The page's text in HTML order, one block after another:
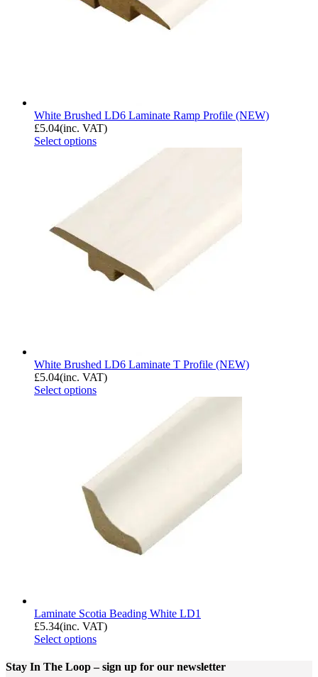
White Brushed LD6 Laminate Ramp Profile (NEW)
£5.04(inc. VAT)
Select options
White Brushed LD6 Laminate T Profile (NEW)
£5.04(inc. VAT)
Select options
Laminate Scotia Beading White LD1
£5.34(inc. VAT)
Select options
Stay In The Loop– sign up for our newsletter